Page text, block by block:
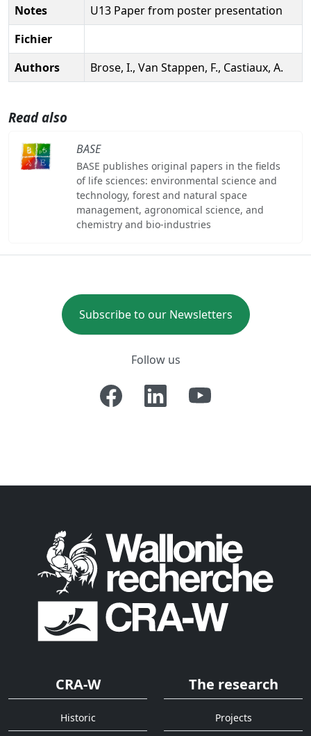
Notes
U13 Paper from poster presentation
Fichier
Authors
Brose, I., Van Stappen, F., Castiaux, A.
Read also
BASE
BASE publishes original papers in the fields
of life sciences: environmental science and
technology, forest and natural space
management, agronomical science, and
chemistry and bio-industries
Subscribe to our Newsletters
Follow us
CRA-W
Historic
The research
Projects